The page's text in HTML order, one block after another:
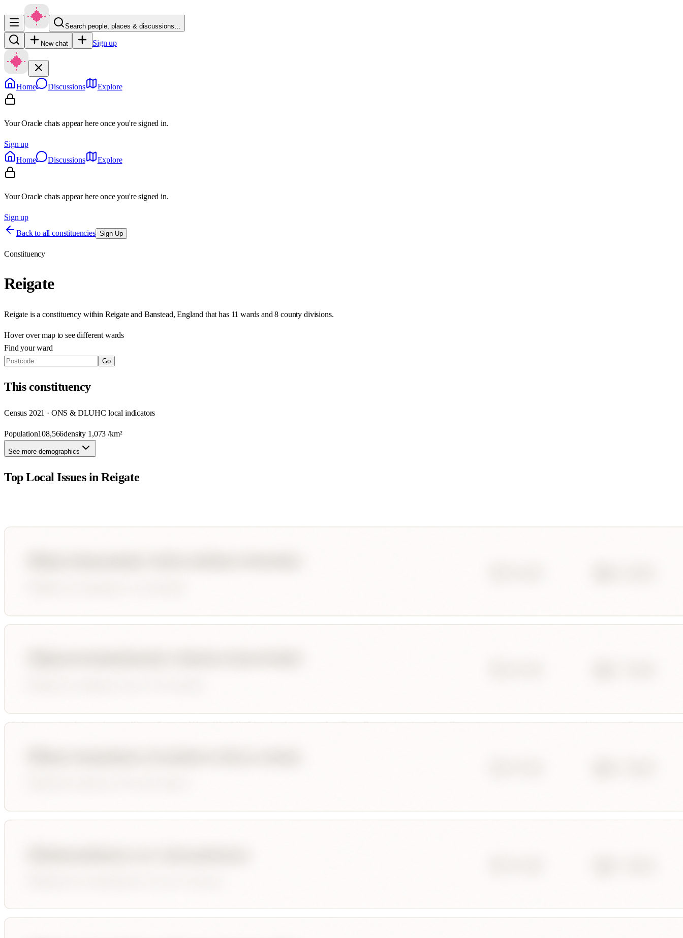
Search people, places & discussions…
New chat Sign up
Home Discussions Explore
Your Oracle chats appear here once you're signed in.
Sign up
Home
Discussions Explore
Your Oracle chats appear here once you're signed in.
Sign up
Back to all constituencies Sign Up
Constituency
Reigate
Reigateis a constituency within Reigate and Banstead, England that has 11 wards and 8 county divisions.
Hover over map to see different wards
Find your ward
Go
Thisconstituency
Census 2021 · ONS & DLUHC local indicators
Population108,566density 1,073 /km²
See more demographics
Top Local Issues inReigate